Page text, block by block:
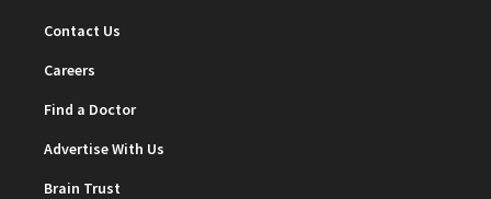
Contact Us
Careers
Find a Doctor
Advertise With Us
Brain Trust